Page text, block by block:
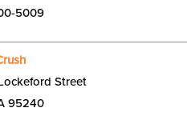
5009
Street
95240